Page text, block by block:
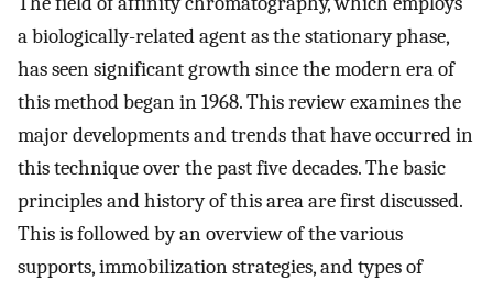
a biologically-related agent as the stationary phase,
has seen significant growth since the modern era of
this method began in 1968. This review examines the
major developments and trends that have occurred in
this technique over the past five decades. The basic
principles and history of this area are first discussed.
This is followed by an overview of the various
supports, immobilization strategies, and types of